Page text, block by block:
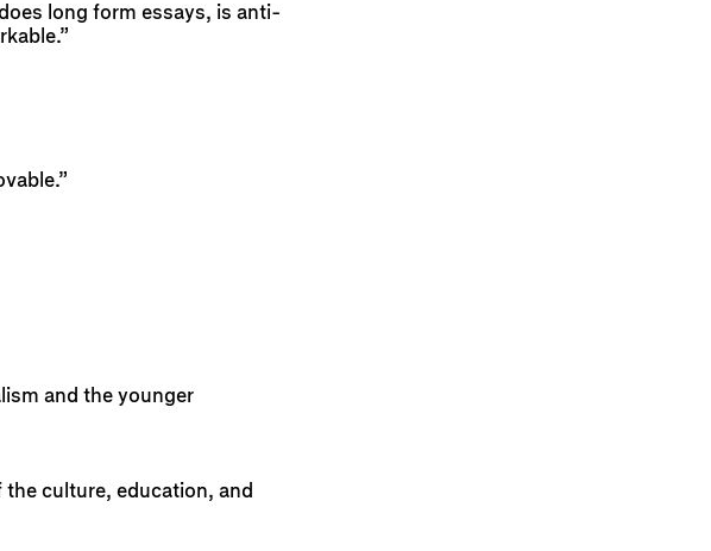
long form essays, is anti-
and the younger
culture, education, and